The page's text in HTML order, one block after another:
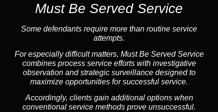
Must Be Served Service
Some defendants require more than routine service
attempts.
For especially difficult matters, Must Be Served Service
combines process service efforts with investigative
observation and strategic surveillance designed to
maximize opportunities for successful service.
Accordingly, clients gain additional options when
conventional service methods prove unsuccessful.